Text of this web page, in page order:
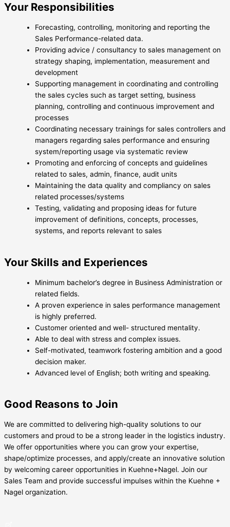
Your Responsibilities
Forecasting, controlling, monitoring and reporting the
Sales Performance-related data.
Providing advice / consultancy to sales management on
strategy shaping, implementation, measurement and
development
Supporting management in coordinating and controlling
the sales cycles such as target setting, business
planning, controlling and continuous improvement and
processes
Coordinating necessary trainings for sales controllers and
managers regarding sales performance and ensuring
system/reporting usage via systematic review
Promoting and enforcing of concepts and guidelines
related to sales, admin, finance, audit units
Maintaining the data quality and compliancy on sales
related processes/systems
Testing, validating and proposing ideas for future
improvement of definitions, concepts, processes,
systems, and reports relevant to sales
Your Skills and Experiences
Minimum bachelor’s degree in Business Administration or
related fields.
A proven experience in sales performance management
is highly preferred.
Customer oriented and well- structured mentality.
Able to deal with stress and complex issues.
Self-motivated, teamwork fostering ambition and a good
decision maker.
Advanced level of English; both writing and speaking.
Good Reasons to Join
We are committed to delivering high-quality solutions to our
customers and proud to be a strong leader in the logistics industry.
We offer opportunities where you can grow your expertise,
shape/optimize processes, and apply/create an innovative solution
by welcoming career opportunities in Kuehne+Nagel. Join our
Sales Team and provide successful impulses within the Kuehne +
Nagel organization.